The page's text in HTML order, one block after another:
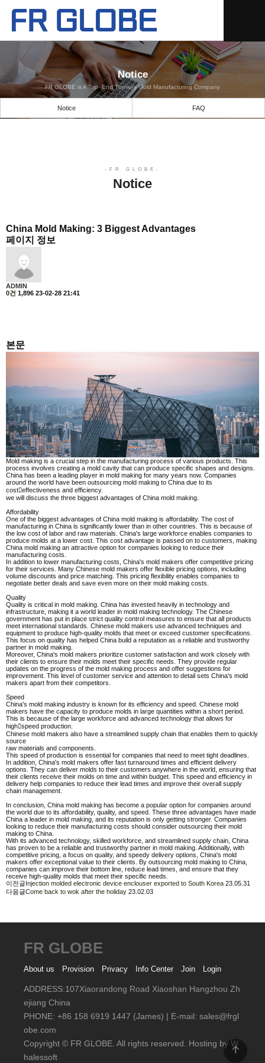
Notice
FR GLOBE is A Top- End Turnkey Mold Manufacturing Company
Notice FAQ
Notice
China Mold Making: 3 Biggest Advantages
페이지 정보
ADMIN
0건 1,896 23-02-28 21:41
본문
Mold making is a crucial step in the manufacturing process of various products. This
process involves creating a mold cavity that can produce specific shapes and designs.
China has been a leading player in mold making for many years now. Companies
around the world have been outsourcing mold making to China due to its
cost￾effectiveness and efficiency.
we will discuss the three biggest advantages of China mold making.
Affordability
One of the biggest advantages of China mold making is affordability. The cost of
manufacturing in China is significantly lower than in other countries. This is because of
the low cost of labor and raw materials. China's large workforce enables companies to
produce molds at a lower cost. This cost advantage is passed on to customers, making
China mold making an attractive option for companies looking to reduce their
manufacturing costs.
In addition to lower manufacturing costs, China's mold makers offer competitive pricing
for their services. Many Chinese mold makers offer flexible pricing options, including
volume discounts and price matching. This pricing flexibility enables companies to
negotiate better deals and save even more on their mold making costs.
Quality
Quality is critical in mold making. China has invested heavily in technology and
infrastructure, making it a world leader in mold making technology. The Chinese
government has put in place strict quality control measures to ensure that all products
meet international standards. Chinese mold makers use advanced techniques and
equipment to produce high-quality molds that meet or exceed customer specifications.
This focus on quality has helped China build a reputation as a reliable and trustworthy
partner in mold making.
Moreover, China's mold makers prioritize customer satisfaction and work closely with
their clients to ensure their molds meet their specific needs. They provide regular
updates on the progress of the mold making process and offer suggestions for
improvement. This level of customer service and attention to detail sets China's mold
makers apart from their competitors.
Speed
China's mold making industry is known for its efficiency and speed. Chinese mold
makers have the capacity to produce molds in large quantities within a short period.
This is because of the large workforce and advanced technology that allows for
high￾speed production.
Chinese mold makers also have a streamlined supply chain that enables them to quickly
source
raw materials and components.
This speed of production is essential for companies that need to meet tight deadlines.
In addition, China's mold makers offer fast turnaround times and efficient delivery
options. They can deliver molds to their customers anywhere in the world, ensuring that
their clients receive their molds on time and within budget. This speed and efficiency in
delivery help companies to reduce their lead times and improve their overall supply
chain management.
In conclusion, China mold making has become a popular option for companies around
the world due to its affordability, quality, and speed. These three advantages have made
China a leader in mold making, and its reputation is only getting stronger. Companies
looking to reduce their manufacturing costs should consider outsourcing their mold
making to China.
With its advanced technology, skilled workforce, and streamlined supply chain, China
has proven to be a reliable and trustworthy partner in mold making. Additionally, with
competitive pricing, a focus on quality, and speedy delivery options, China's mold
makers offer exceptional value to their clients. By outsourcing mold making to China,
companies can improve their bottom line, reduce lead times, and ensure that they
receive high-quality molds that meet their specific needs.
이전글Injection molded electronic device enclouser exported to South Korea 23.05.31
다음글Come back to wok after the holiday 23.02.03
FR GLOBE
About us Provision Privacy Info Center Join Login
ADDRESS:107Xiaorandong Road Xiaoshan Hangzhou Zh
ejiang China
PHONE: +86 158 6919 1447 (James) | E-mail: sales@frgl
obe.com
Copyright © FR GLOBE. All rights reserved. Hosting by W
halessoft